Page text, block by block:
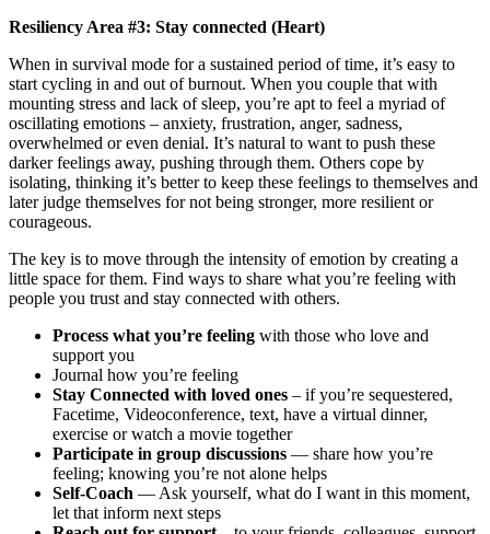
Resiliency Area #3: Stay connected (Heart)
When in survival mode for a sustained period of time, it’s easy to
start cycling in and out of burnout. When you couple that with
mounting stress and lack of sleep, you’re apt to feel a myriad of
oscillating emotions – anxiety, frustration, anger, sadness,
overwhelmed or even denial. It’s natural to want to push these
darker feelings away, pushing through them. Others cope by
isolating, thinking it’s better to keep these feelings to themselves and
later judge themselves for not being stronger, more resilient or
courageous.
The key is to move through the intensity of emotion by creating a
little space for them. Find ways to share what you’re feeling with
people you trust and stay connected with others.
Process what you’re feeling with those who love and
support you
Journal how you’re feeling
Stay Connected with loved ones – if you’re sequestered,
Facetime, Videoconference, text, have a virtual dinner,
exercise or watch a movie together
Participate in group discussions — share how you’re
feeling; knowing you’re not alone helps
Self-Coach — Ask yourself, what do I want in this moment,
let that inform next steps